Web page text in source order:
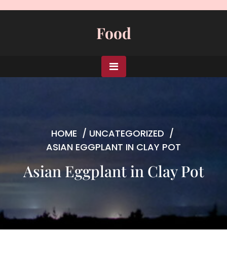
Food
HOME / UNCATEGORIZED /
ASIAN EGGPLANT IN CLAY POT
Asian Eggplant in Clay Pot